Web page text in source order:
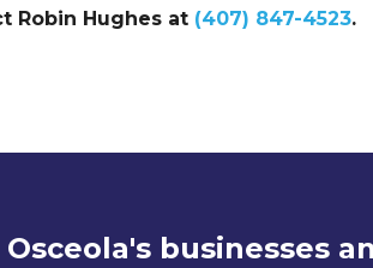
Robin Hughes at (407) 847-4523.
businesses